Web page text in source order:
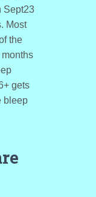
Sept23
Most
the
gets
bleep